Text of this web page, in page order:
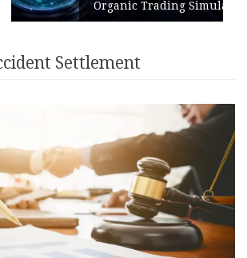
Organic Trading Simulation
Settlement